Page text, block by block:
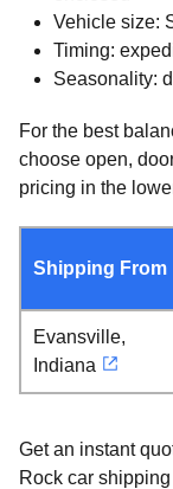
Vehicle size:
Timing:
Seasonality:
For the best
choose open,
pricing in the
Shipping From
Evansville,
Indiana
Get an instant
Rock car